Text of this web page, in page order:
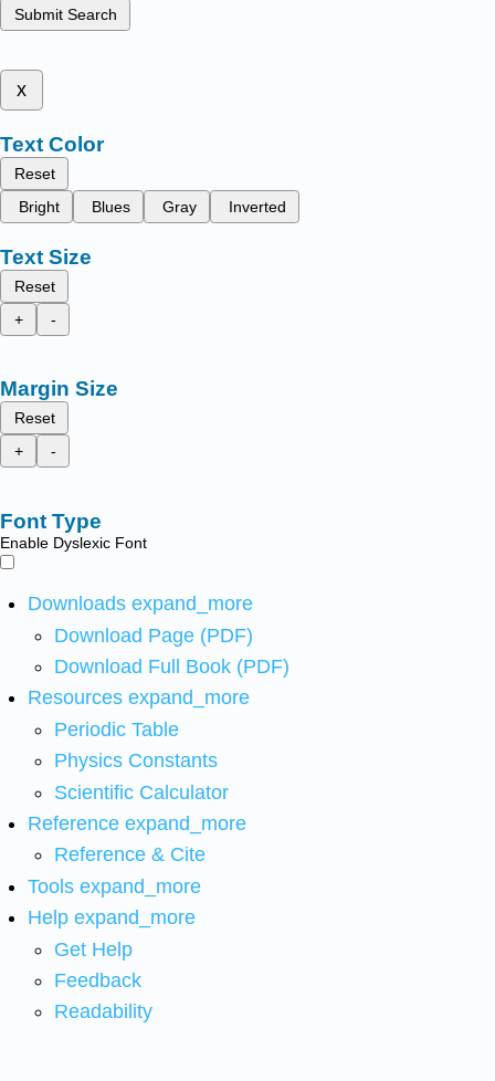
Submit Search
x
Text Color
Reset
Bright
Blues Gray Inverted
Text Size
Reset
+
-
Margin Size
Reset
+
-
Font Type
Enable Dyslexic Font
Downloads expand_more
Download Page (PDF)
Download Full Book (PDF)
Resources expand_more
Periodic Table
Physics Constants
Scientific Calculator
Reference expand_more
Reference & Cite
Tools expand_more
Help expand_more
Get Help
Feedback
Readability